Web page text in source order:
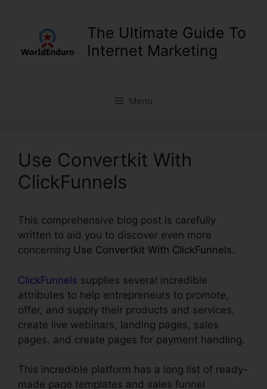
The Ultimate Guide To
Internet Marketing
Menu
Use Convertkit With
ClickFunnels
This comprehensive blog post is carefully
written to aid you to discover even more
concerning Use Convertkit With ClickFunnels.
ClickFunnels supplies several incredible
attributes to help entrepreneurs to promote,
offer, and supply their products and services,
create live webinars, landing pages, sales
pages, and create pages for payment handling.
This incredible platform has a long list of ready-
made page templates and sales funnel